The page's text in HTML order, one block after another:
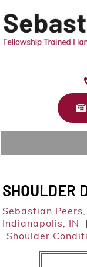
SHOULDER
Sebastian Peers,
Indianapolis, IN
Shoulder